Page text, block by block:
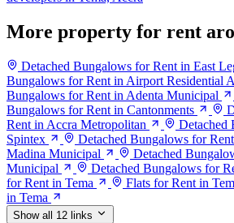
More property for rent
Detached Bungalows for Rent in East
Bungalows for Rent in Airport Residential
Bungalows for Rent in Adenta Municipal
Bungalows for Rent in Cantonments
Rent in Accra Metropolitan
Detached
Spintex
Detached Bungalows for
Madina Municipal
Detached
Municipal
Detached Bungalows for
for Rent in Tema
Flats for Rent in
in Tema
Show all 12 links